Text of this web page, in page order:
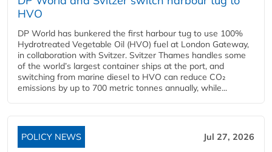
HVO
DP World has bunkered the first harbour tug to use 100%
Hydrotreated Vegetable Oil (HVO) fuel at London Gateway,
in collaboration with Svitzer. Svitzer Thames handles some
of the world’s largest container ships at the port, and
switching from marine diesel to HVO can reduce CO₂
emissions by up to 700 metric tonnes annually, while...
POLICY NEWS Jul 27, 2026